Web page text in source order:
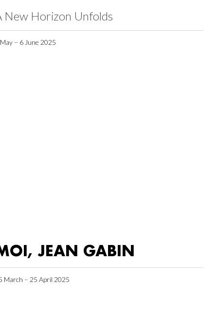
New Horizon Unfolds
– 6 June 2025
JEAN GABIN
March – 25 April 2025